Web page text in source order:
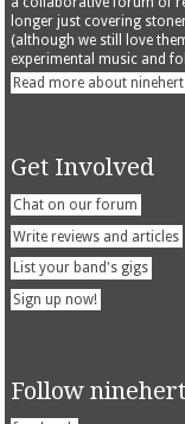
longer just covering
(although we still love
experimental music and
Read more about
Get Involved
Chat on our forum
Write reviews and articles
List your band's gigs
Sign up now!
Follow